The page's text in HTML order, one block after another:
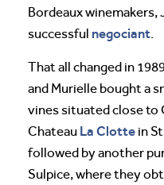
Bordeaux winemakers,
successful negociant.
That all changed in
and Murielle bought a
vines situated close to
Chateau La Clotte in
followed by another
Sulpice, where they